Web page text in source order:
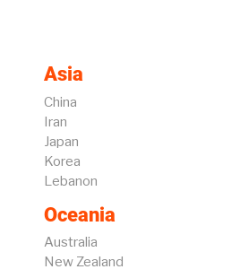
Asia
China
Iran
Japan
Korea
Lebanon
Oceania
Australia
New Zealand